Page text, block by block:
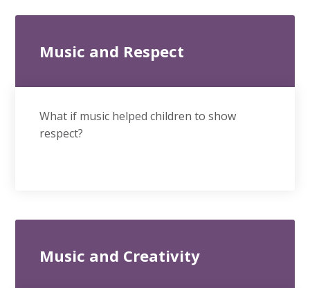
Music and Respect
What if music helped children to show
respect?
Music and Creativity